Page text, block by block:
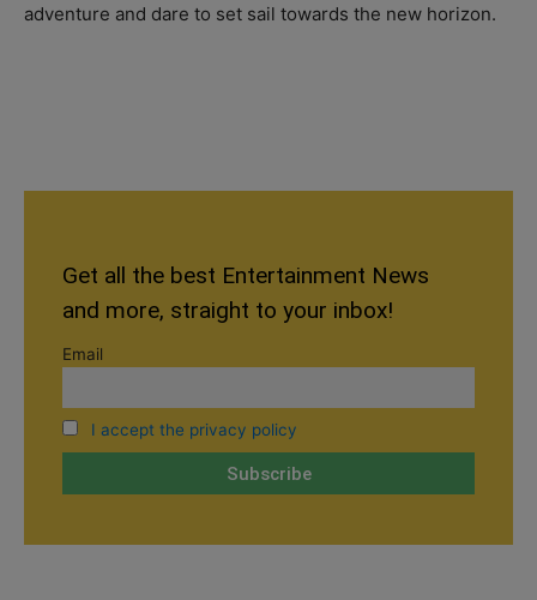
adventure and dare to set sail towards the new horizon.
Get all the best Entertainment News
and more, straight to your inbox!
Email
I accept the privacy policy